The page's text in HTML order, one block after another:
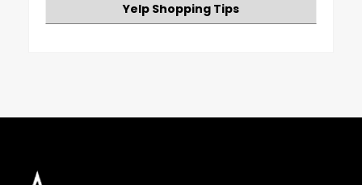
Yelp Shopping Tips